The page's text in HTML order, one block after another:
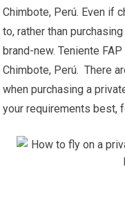
Chimbote, Perú. Even if
to, rather than
brand-new. Teniente
Chimbote, Perú. There
when purchasing a
your requirements best,